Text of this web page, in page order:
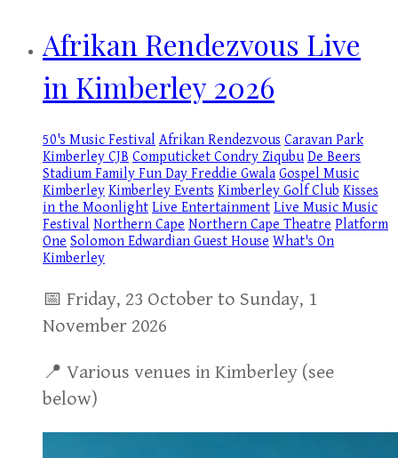
Afrikan Rendezvous Live
in Kimberley 2026
50's Music Festival Afrikan Rendezvous Caravan Park
Kimberley CJB Computicket Condry Ziqubu De Beers
Stadium Family Fun Day Freddie Gwala Gospel Music
Kimberley Kimberley Events Kimberley Golf Club Kisses
in the Moonlight Live Entertainment Live Music Music
Festival Northern Cape Northern Cape Theatre Platform
One Solomon Edwardian Guest House What's On
Kimberley
📅 Friday, 23 October to Sunday, 1
November 2026
📍 Various venues in Kimberley (see
below)